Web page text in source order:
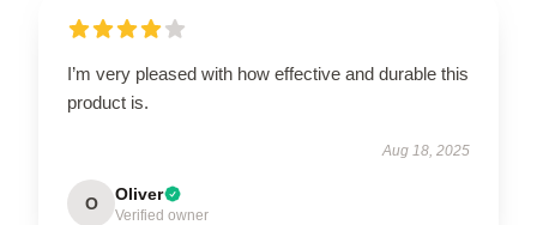
I’m very pleased with how effective and durable this
product is.
Aug 18, 2025
O Oliver
Verified owner